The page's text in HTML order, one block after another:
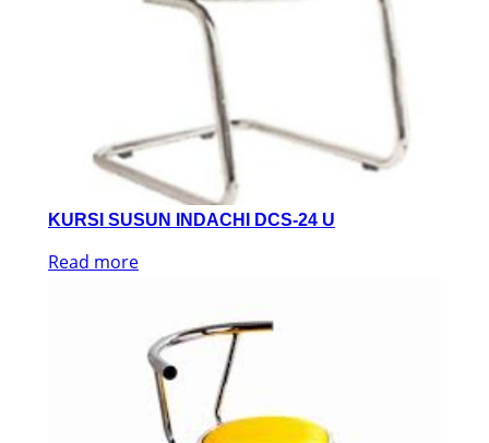
KURSI SUSUN INDACHI DCS-24 U
Read more